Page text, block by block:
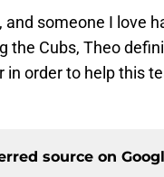
and someone I love
the Cubs, Theo
in order to help this
source on